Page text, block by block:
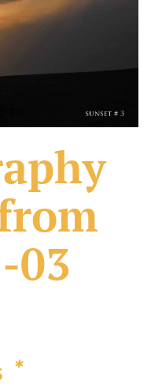
03
*